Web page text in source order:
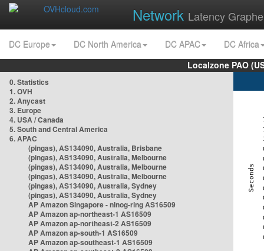
Network Latency
DC Europe DC North America DC APAC
DC Africa
Localzone PAO
0. Statistics
1. OVH
2. Anycast
3. Europe
4. USA / Canada
5. South and Central America
6. APAC
(pingas), AS134090, Australia, Brisbane
(pingas), AS134090, Australia, Melbourne
(pingas), AS134090, Australia, Melbourne
(pingas), AS134090, Australia, Melbourne
(pingas), AS134090, Australia, Sydney
(pingas), AS134090, Australia, Sydney
AP Amazon Singapore - nlnog-ring AS16509
AP Amazon ap-northeast-1 AS16509
AP Amazon ap-northeast-2 AS16509
AP Amazon ap-south-1 AS16509
AP Amazon ap-southeast-1 AS16509